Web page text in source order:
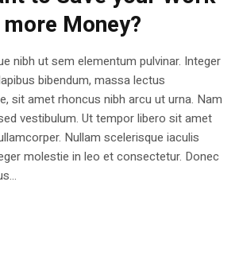
Money?
nibh ut sem elementum pulvinar. Integer
bibendum, massa lectus
sit amet rhoncus nibh arcu ut urna. Nam
vestibulum. Ut tempor libero sit amet
Nullam scelerisque iaculis
molestie in leo et consectetur. Donec